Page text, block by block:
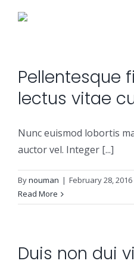
About
Services
Managed
Professional
Solutions
Security
Support
Pellentesque
lectus vitae
Nunc euismod lobortis
auctor vel. Integer [...]
Bynouman | February 28, 2016
Read More
Duis non dui